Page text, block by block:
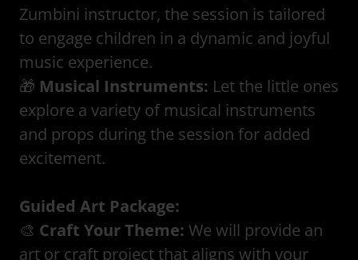
Zumbini instructor, the session is tailored
to engage children in a dynamic and joyful
music experience.
🎁 Musical Instruments: Let the little ones
explore a variety of musical instruments
and props during the session for added
excitement.
Guided Art Package:
🎨 Craft Your Theme: We will provide an
art or craft project that aligns with your